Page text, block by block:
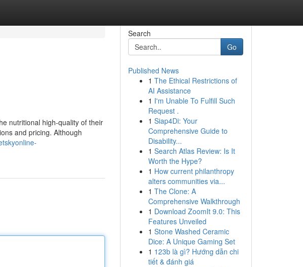
nutritional high-quality of their
and pricing. Although
Search
Go
Published News
1 The Ethical Restrictions of
AI Assistance
1 I'm Unable To Fulfill Such
Request .
1 Siap4Di: Your
Comprehensive Guide to
Disability...
1 Search Atlas Review: Is It
Worth the Hype?
1 How current philanthropy
alters communities via...
1 The Clone: A
Comprehensive Walkthrough
1 Download ZoomIt 9.0: This
Features Unveiled
1 Stone Washed Ceramic
Dice: A Unique Gaming Set
1 123b là gì? Hướng dẫn chi
tiết & đánh giá